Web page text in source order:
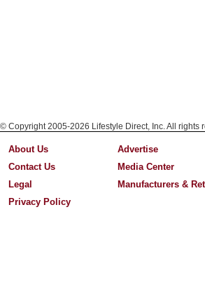
© Copyright 2005-2026 Lifestyle Direct, Inc. All rights
About Us
Contact Us
Legal
Privacy Policy
Advertise
Media Center
Manufacturers &